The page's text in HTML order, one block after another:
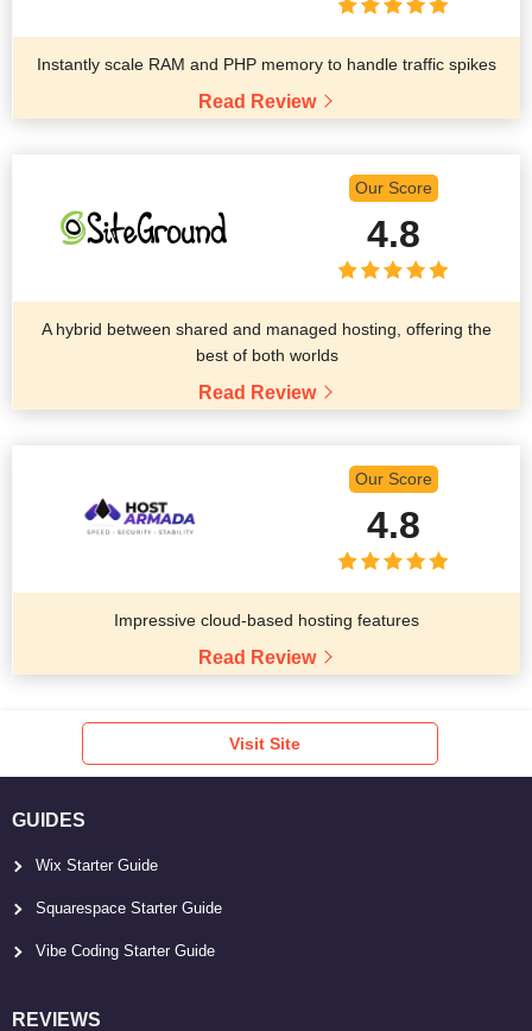
Instantly scale RAM and PHP memory to handle traffic spikes
Read Review
Our Score
4.8
A hybrid between shared and managed hosting, offering the
best of both worlds
Read Review
Our Score
4.8
Impressive cloud-based hosting features
Read Review
Visit Site
GUIDES
Wix Starter Guide
Squarespace Starter Guide
Vibe Coding Starter Guide
REVIEWS